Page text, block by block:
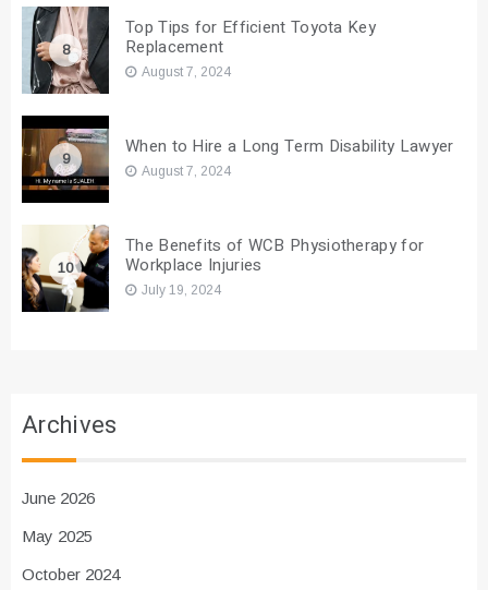
8
Top Tips for Efficient Toyota Key
Replacement
August 7, 2024
9
When to Hire a Long Term Disability Lawyer
August 7, 2024
10
The Benefits of WCB Physiotherapy for
Workplace Injuries
July 19, 2024
Archives
June 2026
May 2025
October 2024